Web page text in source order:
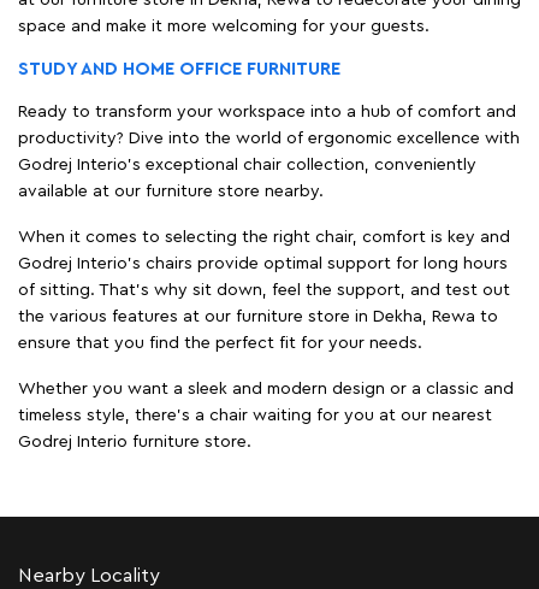
space and make it more welcoming for your guests.
STUDY AND HOME OFFICE FURNITURE
Ready to transform your workspace into a hub of comfort and
productivity? Dive into the world of ergonomic excellence with
Godrej Interio’s exceptional chair collection, conveniently
available at our furniture store nearby.
When it comes to selecting the right chair, comfort is key and
Godrej Interio's chairs provide optimal support for long hours
of sitting. That’s why sit down, feel the support, and test out
the various features at our furniture store in Dekha, Rewa to
ensure that you find the perfect fit for your needs.
Whether you want a sleek and modern design or a classic and
timeless style, there's a chair waiting for you at our nearest
Godrej Interio furniture store.
Nearby Locality